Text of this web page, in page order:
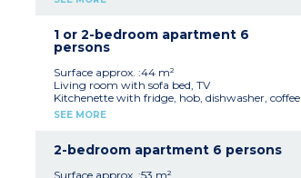
Separate toilet
Balcony
1 or 2-bedroom apartment 6
persons
Surface approx. :44 m²
Living room with sofa bed, TV
Kitchenette with fridge, hob, dishwasher, coffee
machine with capsules
1 bathroom with shower or bath, sink
Balcony
SEE MORE
2-bedroom apartment 6 persons
Surface approx. :53 m²